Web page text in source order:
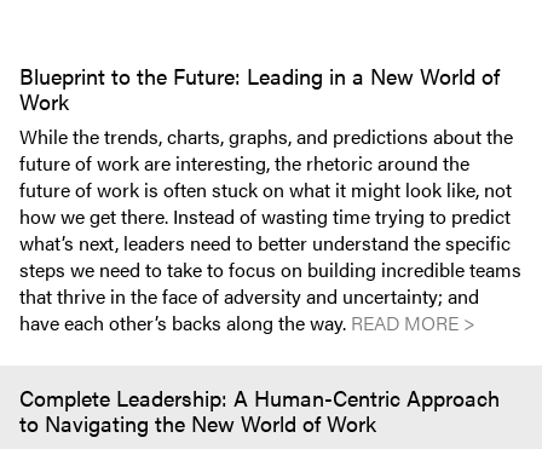
Blueprint to the Future: Leading in a New World of
Work
While the trends, charts, graphs, and predictions about the
future of work are interesting, the rhetoric around the
future of work is often stuck on what it might look like, not
how we get there. Instead of wasting time trying to predict
what’s next, leaders need to better understand the specific
steps we need to take to focus on building incredible teams
that thrive in the face of adversity and uncertainty; and
have each other’s backs along the way. READ MORE >
Complete Leadership: A Human-Centric Approach
to Navigating the New World of Work